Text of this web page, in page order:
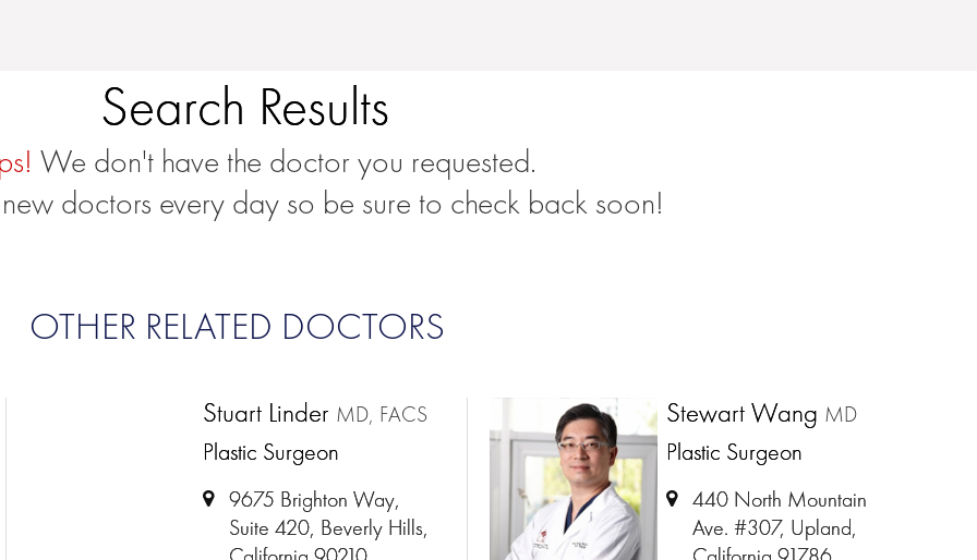
Search Results
We don't have the doctor you requested.
doctors every day so be sure to check back soon!
OTHER RELATED DOCTORS
Stuart Linder MD, FACS
Plastic Surgeon
9675 Brighton Way,
Suite 420, Beverly Hills,
Stewart Wang MD
Plastic Surgeon
440 North Mountain
Ave. #307, Upland,